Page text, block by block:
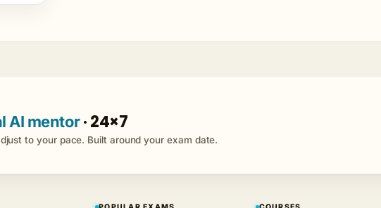
AI mentor· 24×7
to your pace. Built around your exam date.